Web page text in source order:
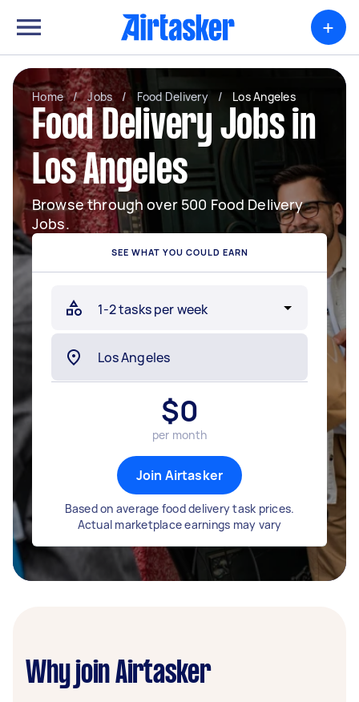
+
Home / Jobs / Food Delivery / Los Angeles
Food Delivery Jobs in
Los Angeles
Browse through over 500 Food Delivery
Jobs.
SEE WHAT YOU COULD EARN
$0
per month
Join Airtasker
Based on average food delivery task prices.
Actual marketplace earnings may vary
Why join Airtasker